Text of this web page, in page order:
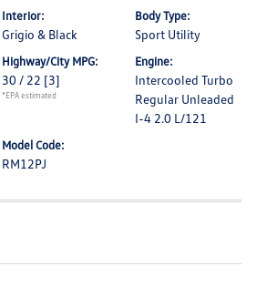
Interior:
Grigio & Black
Body Type:
Sport Utility
Highway/City MPG:
30 / 22 [3]
*EPA estimated
Engine:
Intercooled Turbo
Regular Unleaded
I-4 2.0 L/121
Model Code:
RM12PJ